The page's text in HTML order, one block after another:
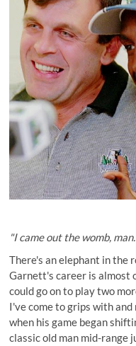
"I came out the womb,
There's an elephant in the
Garnett's career is almost
could go on to play two
I've come to grips with
when his game began
classic old man mid-range